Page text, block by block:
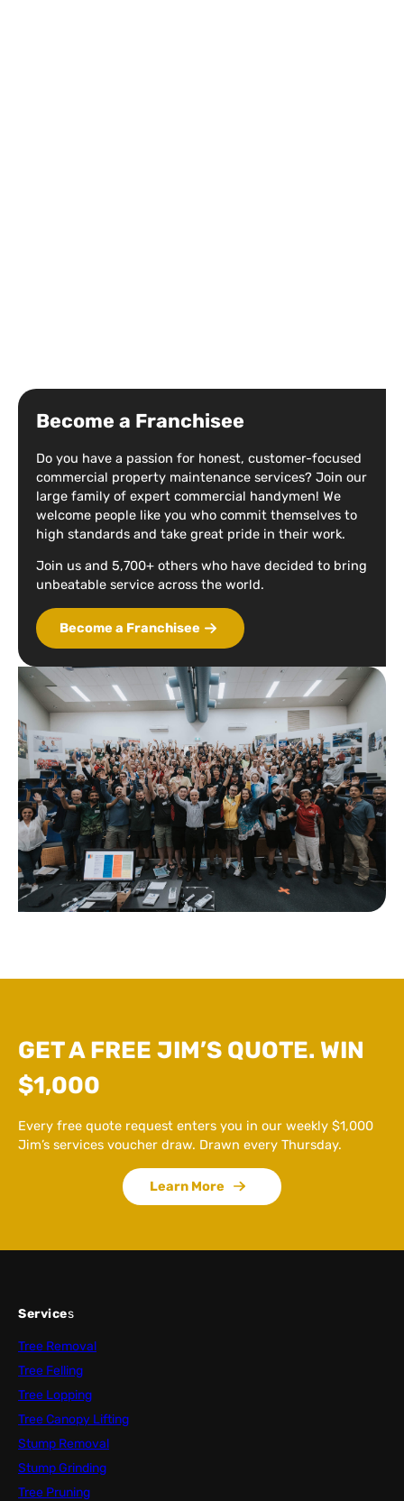
Become a Franchisee
Do you have a passion for honest, customer-focused
commercial property maintenance services? Join our
large family of expert commercial handymen! We
welcome people like you who commit themselves to
high standards and take great pride in their work.
Join us and 5,700+ others who have decided to bring
unbeatable service across the world.
Become a Franchisee
GET A FREE JIM’S QUOTE. WIN
$1,000
Every free quote request enters you in our weekly $1,000
Jim’s services voucher draw. Drawn every Thursday.
Learn More
Services
Tree Removal
Tree Felling
Tree Lopping
Tree Canopy Lifting
Stump Removal
Stump Grinding
Tree Pruning